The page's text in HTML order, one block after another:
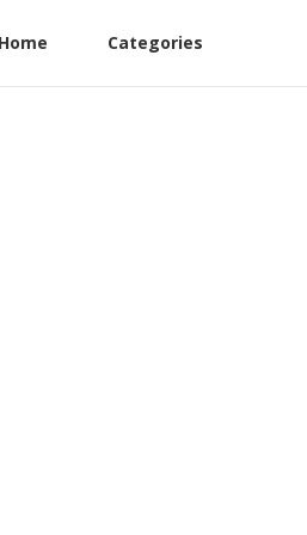
Home Categories